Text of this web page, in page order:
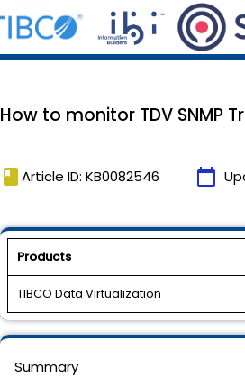
How to monitor TDV SNMP
book Article ID: KB0082546 calendar_today
Products
TIBCO Data Virtualization
Summary